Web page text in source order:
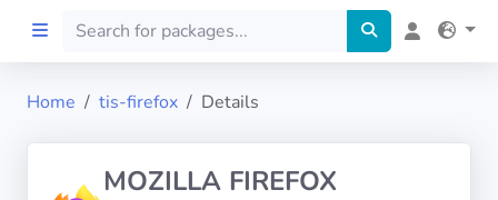
Preprod
Home tis-firefox Details
MOZILLA FIREFOX